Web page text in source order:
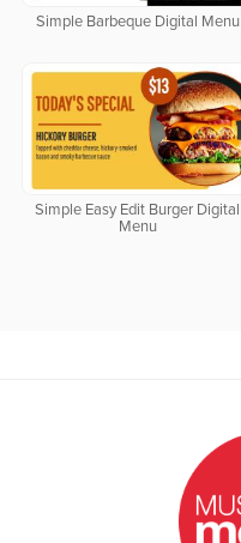
Simple Barbeque Digital Menu
Simple Easy Edit Burger Digital
Menu